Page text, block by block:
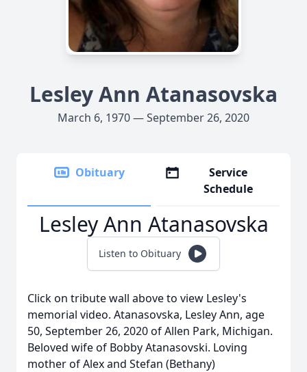
Lesley Ann Atanasovska
March 6, 1970 — September 26, 2020
Obituary
Service
Schedule
Lesley Ann Atanasovska
Listen to Obituary
Click on tribute wall above to view Lesley's
memorial video. Atanasovska, Lesley Ann, age
50, September 26, 2020 of Allen Park, Michigan.
Beloved wife of Bobby Atanasovski. Loving
mother of Alex and Stefan (Bethany)